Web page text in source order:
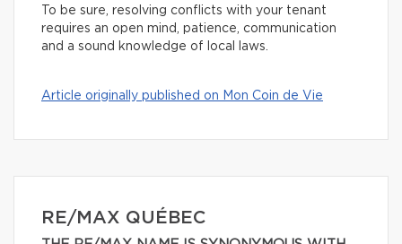
To be sure, resolving conflicts with your tenant
requires an open mind, patience, communication
and a sound knowledge of local laws.
Article originally published on Mon Coin de Vie
RE/MAX QUÉBEC